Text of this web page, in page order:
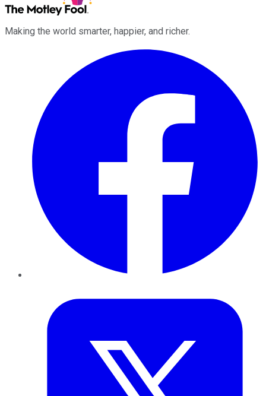
Making the world smarter, happier, and richer.